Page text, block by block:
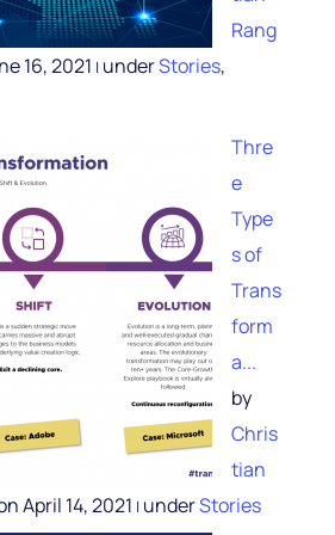
Rang
16, 2021 | underStories,
Thre
e
Type
s of
Trans
form
a...
by
Chris
tian
April 14, 2021 | underStories